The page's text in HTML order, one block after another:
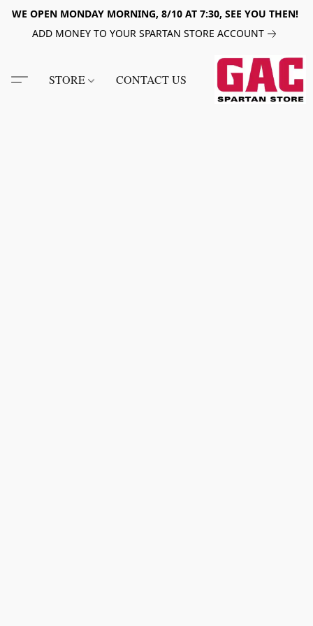
WE OPEN MONDAY MORNING, 8/10 AT 7:30, SEE YOU THEN!
ADD MONEY TO YOUR SPARTAN STORE ACCOUNT
STORE CONTACT US